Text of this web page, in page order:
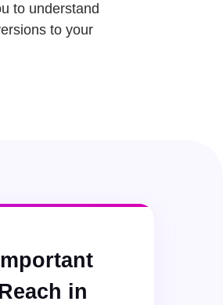
to understand
to your
in